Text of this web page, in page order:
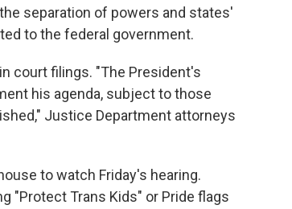
separation of powers and states'
to the federal government.
court filings. "The President's
his agenda, subject to those
Justice Department attorneys
to watch Friday's hearing.
"Protect Trans Kids" or Pride flags